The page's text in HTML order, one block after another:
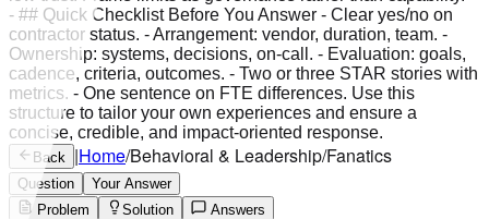
- ## Quick Checklist Before You Answer - Clear yes/no on
contractor status. - Arrangement: vendor, duration, team. -
Ownership: systems, decisions, on‑call. - Evaluation: goals,
cadence, criteria, outcomes. - Two or three STAR stories with
metrics. - One sentence on FTE differences. Use this
structure to tailor your own experiences and ensure a
concise, credible, and impact‑oriented response.
Back |Home/Behavioral & Leadership/Fanatics
Question
Your Answer
Problem
Solution Answers